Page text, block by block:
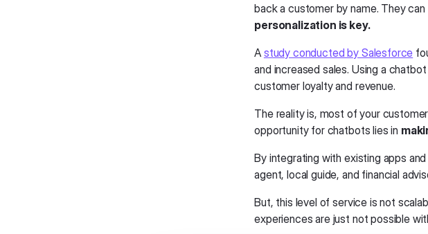
back a customer by name. They
personalization is key.
A study conducted by Salesforce
and increased sales. Using a
customer loyalty and revenue.
The reality is, most of your
opportunity for chatbots lies in
By integrating with existing apps
agent, local guide, and financial
But, this level of service is not
experiences are just not possible